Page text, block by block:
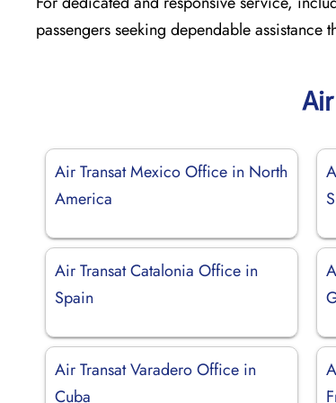
passengers seeking dependable assistance
Air Transat Mexico Office in North
America
Air Transat Catalonia Office in
Spain
Air Transat Varadero Office in
Cuba